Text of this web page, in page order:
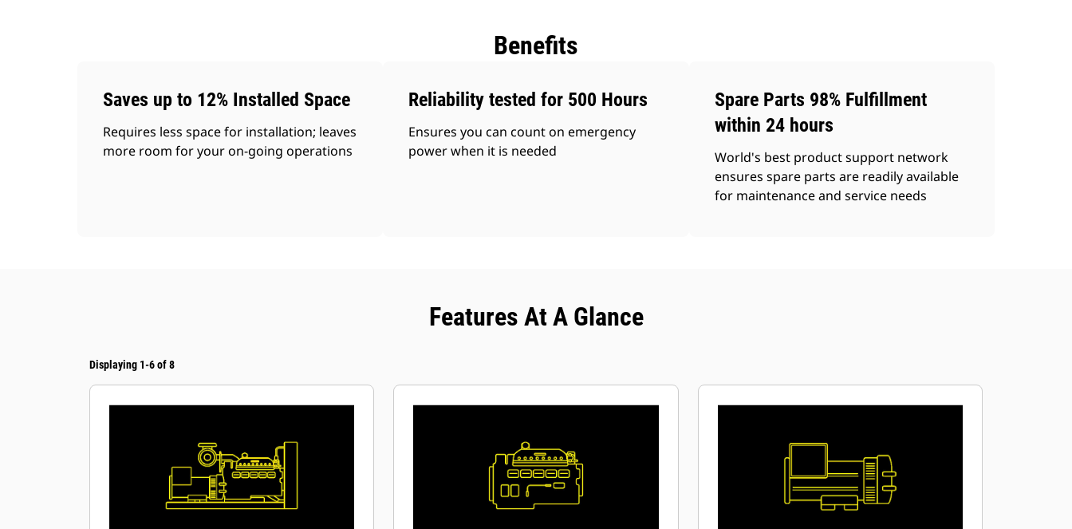
Benefits
Saves up to 12% Installed Space
Requires less space for installation; leaves
more room for your on-going operations
Reliability tested for 500 Hours
Ensures you can count on emergency
power when it is needed
Spare Parts 98% Fulfillment
within 24 hours
World's best product support network
ensures spare parts are readily available
for maintenance and service needs
Features At A Glance
Displaying 1-6 of 8